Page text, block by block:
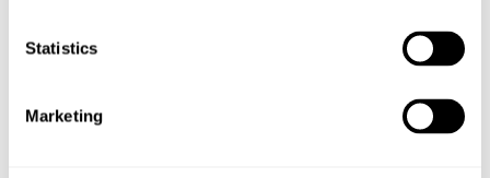
Statistics
Marketing
Age and Visual Search: Expanding the Useful Field of View.
View
Orientation and Inductive Reasoning.